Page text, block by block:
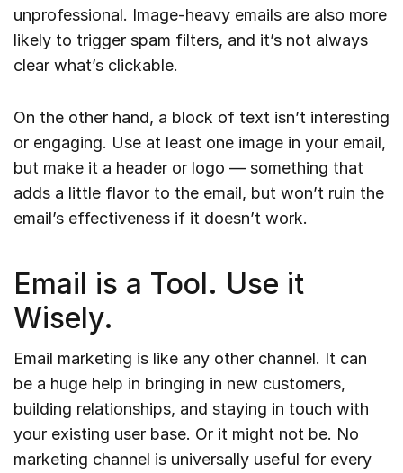
unprofessional. Image-heavy emails are also more
likely to trigger spam filters, and it’s not always
clear what’s clickable.
On the other hand, a block of text isn’t interesting
or engaging. Use at least one image in your email,
but make it a header or logo — something that
adds a little flavor to the email, but won’t ruin the
email’s effectiveness if it doesn’t work.
Email is a Tool. Use it
Wisely.
Email marketing is like any other channel. It can
be a huge help in bringing in new customers,
building relationships, and staying in touch with
your existing user base. Or it might not be. No
marketing channel is universally useful for every